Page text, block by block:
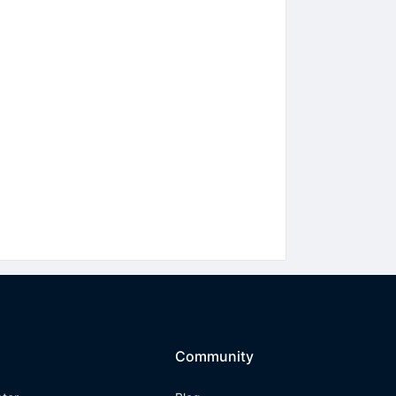
Community